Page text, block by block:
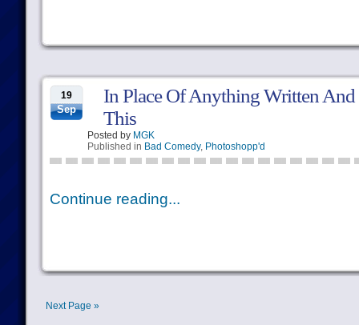
19
Sep
In Place Of Anything Written And
This
Posted by MGK
Published in Bad Comedy, Photoshopp'd
Continue reading...
Next Page »